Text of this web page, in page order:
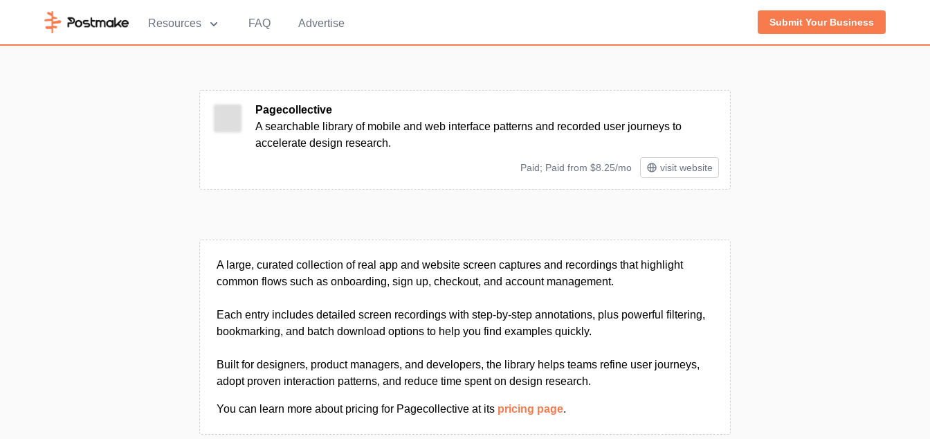
Resources FAQ Advertise Submit Your Business
Pagecollective
A searchable library of mobile and web interface patterns and recorded user journeys to
accelerate design research.
Paid; Paid from $8.25/mo visit website
A large, curated collection of real app and website screen captures and recordings that highlight
common flows such as onboarding, sign up, checkout, and account management.
Each entry includes detailed screen recordings with step-by-step annotations, plus powerful filtering,
bookmarking, and batch download options to help you find examples quickly.
Built for designers, product managers, and developers, the library helps teams refine user journeys,
adopt proven interaction patterns, and reduce time spent on design research.
You can learn more about pricing for Pagecollective at its pricing page.